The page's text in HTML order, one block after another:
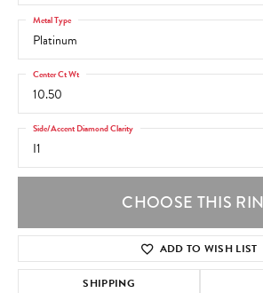
Platinum
Metal Type
10.50
Center Ct Wt
I1
Side/Accent Diamond Clarity
CHOOSE THIS
ADD TO WISH LIST
SHIPPING